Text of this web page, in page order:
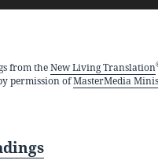
from theNew Living Translation
permission ofMasterMedia